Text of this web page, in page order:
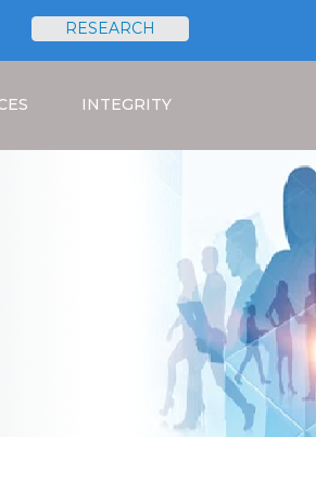
RESEARCH
INTEGRITY